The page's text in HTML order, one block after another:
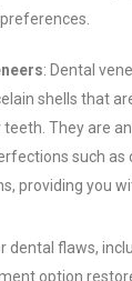
: Dental
shells that
teeth. They are
such as
providing you
flaws,
option